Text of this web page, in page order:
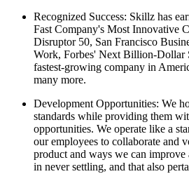
Recognized Success: Skillz has
Fast Company's Most Innovative
Disruptor 50, San Francisco
Work, Forbes' Next Billion-Dollar
fastest-growing company in
many more.
Development Opportunities: We
standards while providing them
opportunities. We operate like a
our employees to collaborate and
product and ways we can improve
in never settling, and that also